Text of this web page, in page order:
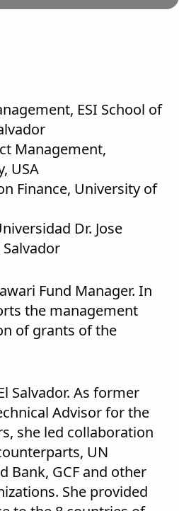
ESI School of
Management,
USA
Finance, University of
Dr. Jose
Fund Manager. In
the management
of grants of the
Salvador. As former
Advisor for the
she led collaboration
UN
Bank, GCF and other
She provided